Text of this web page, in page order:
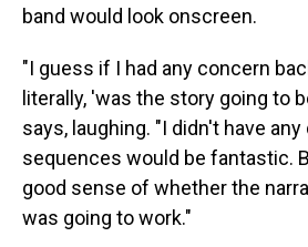
band would look onscreen.
"I guess if I had any concern
literally, 'was the story going to
says, laughing. "I didn't have
sequences would be fantastic.
good sense of whether the
was going to work."